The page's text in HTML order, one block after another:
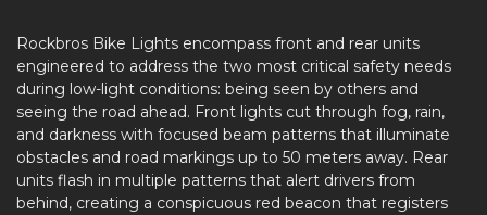
Rockbros Bike Lights encompass front and rear units
engineered to address the two most critical safety needs
during low-light conditions: being seen by others and
seeing the road ahead. Front lights cut through fog, rain,
and darkness with focused beam patterns that illuminate
obstacles and road markings up to 50 meters away. Rear
units flash in multiple patterns that alert drivers from
behind, creating a conspicuous red beacon that registers